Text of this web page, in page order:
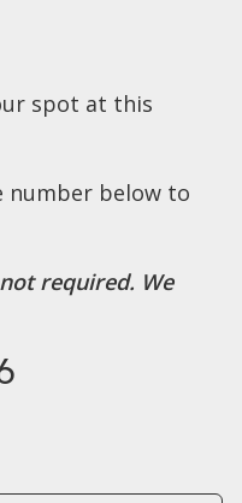
spot at this
number below to
required. We